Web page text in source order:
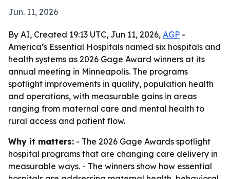
Jun. 11, 2026
By AI, Created 19:13 UTC, Jun 11, 2026, AGP -
America’s Essential Hospitals named six hospitals and
health systems as 2026 Gage Award winners at its
annual meeting in Minneapolis. The programs
spotlight improvements in quality, population health
and operations, with measurable gains in areas
ranging from maternal care and mental health to
rural access and patient flow.
Why it matters: - The 2026 Gage Awards spotlight
hospital programs that are changing care delivery in
measurable ways. - The winners show how essential